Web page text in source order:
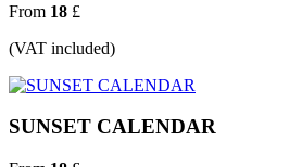
From 18 £
(VAT included)
SUNSET CALENDAR